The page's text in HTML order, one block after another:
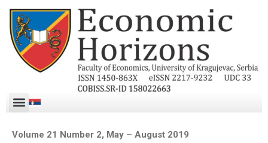
Volume 21 Number 2, May – August 2019